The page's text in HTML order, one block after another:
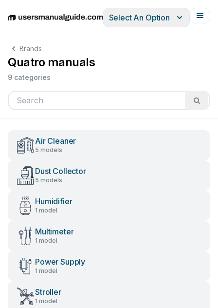
EnglishDeutschEspañolItalianoFrançais
Select An Option
Brands
Quatro manuals
9 categories
Air Cleaner
5 models
Dust Collector
5 models
Humidifier
1 model
Multimeter
1 model
Power Supply
1 model
Stroller
1 model